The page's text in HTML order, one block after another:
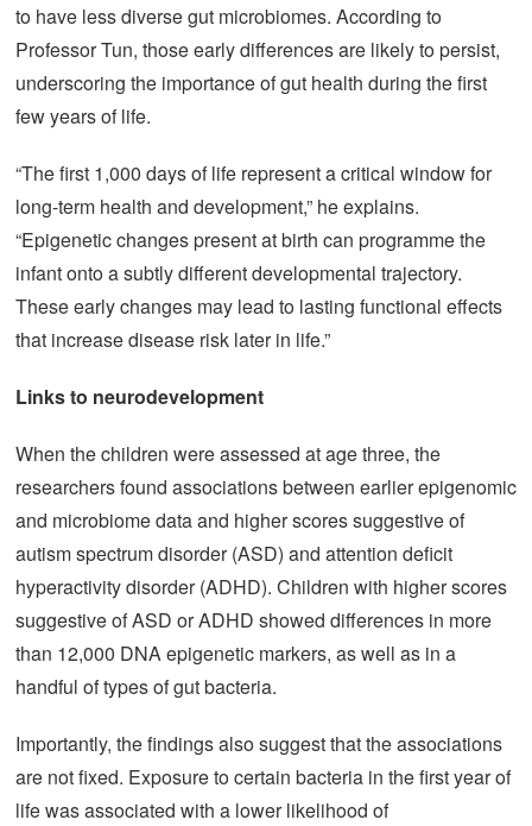
to have less diverse gut microbiomes. According to
Professor Tun, those early differences are likely to persist,
underscoring the importance of gut health during the first
few years of life.
“The first 1,000 days of life represent a critical window for
long-term health and development,” he explains.
“Epigenetic changes present at birth can programme the
infant onto a subtly different developmental trajectory.
These early changes may lead to lasting functional effects
that increase disease risk later in life.”
Links to neurodevelopment
When the children were assessed at age three, the
researchers found associations between earlier epigenomic
and microbiome data and higher scores suggestive of
autism spectrum disorder (ASD) and attention deficit
hyperactivity disorder (ADHD). Children with higher scores
suggestive of ASD or ADHD showed differences in more
than 12,000 DNA epigenetic markers, as well as in a
handful of types of gut bacteria.
Importantly, the findings also suggest that the associations
are not fixed. Exposure to certain bacteria in the first year of
life was associated with a lower likelihood of